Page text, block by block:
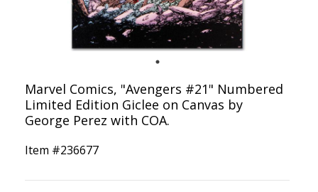
Marvel Comics, "Avengers #21" Numbered
Limited Edition Giclee on Canvas by
George Perez with COA.
Item #236677